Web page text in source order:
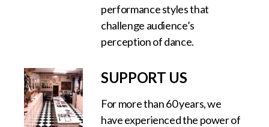
performance styles that
challenge audience’s
perception of dance.
SUPPORT US
For more than 60 years, we
have experienced the power of